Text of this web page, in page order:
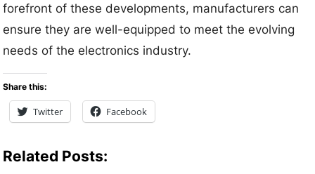
forefront of these developments, manufacturers can
ensure they are well-equipped to meet the evolving
needs of the electronics industry.
Share this:
Twitter Facebook
Related Posts: